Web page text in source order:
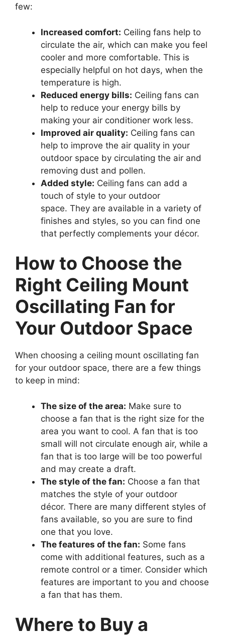
few:
Increased comfort: Ceiling fans help to
circulate the air, which can make you feel
cooler and more comfortable. This is
especially helpful on hot days, when the
temperature is high.
Reduced energy bills: Ceiling fans can
help to reduce your energy bills by
making your air conditioner work less.
Improved air quality: Ceiling fans can
help to improve the air quality in your
outdoor space by circulating the air and
removing dust and pollen.
Added style: Ceiling fans can add a
touch of style to your outdoor
space. They are available in a variety of
finishes and styles, so you can find one
that perfectly complements your décor.
How to Choose the
Right Ceiling Mount
Oscillating Fan for
Your Outdoor Space
When choosing a ceiling mount oscillating fan
for your outdoor space, there are a few things
to keep in mind:
The size of the area: Make sure to
choose a fan that is the right size for the
area you want to cool. A fan that is too
small will not circulate enough air, while a
fan that is too large will be too powerful
and may create a draft.
The style of the fan: Choose a fan that
matches the style of your outdoor
décor. There are many different styles of
fans available, so you are sure to find
one that you love.
The features of the fan: Some fans
come with additional features, such as a
remote control or a timer. Consider which
features are important to you and choose
a fan that has them.
Where to Buy a